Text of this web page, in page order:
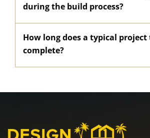
during the build process?
How long does a typical
complete?